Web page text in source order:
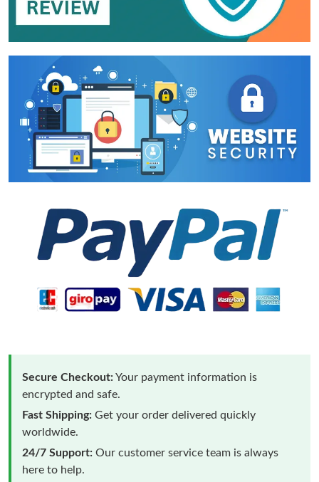
Secure Checkout:Your payment information is
encrypted and safe.
Fast Shipping: Get your order delivered quickly
worldwide.
24/7 Support: Our customer service team is always
here to help.